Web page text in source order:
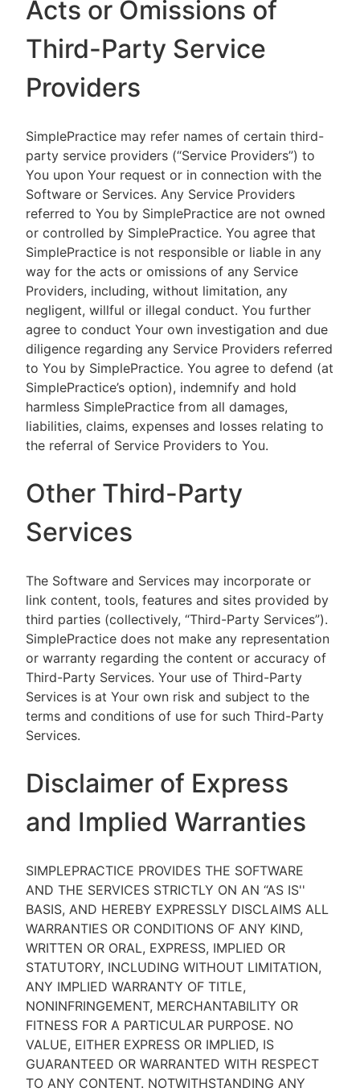
Acts or Omissions of
Third-Party Service
Providers
SimplePractice may refer names of certain third-
party service providers (“Service Providers”) to
You upon Your request or in connection with the
Software or Services. Any Service Providers
referred to You by SimplePractice are not owned
or controlled by SimplePractice. You agree that
SimplePractice is not responsible or liable in any
way for the acts or omissions of any Service
Providers, including, without limitation, any
negligent, willful or illegal conduct. You further
agree to conduct Your own investigation and due
diligence regarding any Service Providers referred
to You by SimplePractice. You agree to defend (at
SimplePractice’s option), indemnify and hold
harmless SimplePractice from all damages,
liabilities, claims, expenses and losses relating to
the referral of Service Providers to You.
Other Third-Party
Services
The Software and Services may incorporate or
link content, tools, features and sites provided by
third parties (collectively, “Third-Party Services”).
SimplePractice does not make any representation
or warranty regarding the content or accuracy of
Third-Party Services. Your use of Third-Party
Services is at Your own risk and subject to the
terms and conditions of use for such Third-Party
Services.
Disclaimer of Express
and Implied Warranties
SIMPLEPRACTICE PROVIDES THE SOFTWARE
AND THE SERVICES STRICTLY ON AN “AS IS''
BASIS, AND HEREBY EXPRESSLY DISCLAIMS ALL
WARRANTIES OR CONDITIONS OF ANY KIND,
WRITTEN OR ORAL, EXPRESS, IMPLIED OR
STATUTORY, INCLUDING WITHOUT LIMITATION,
ANY IMPLIED WARRANTY OF TITLE,
NONINFRINGEMENT, MERCHANTABILITY OR
FITNESS FOR A PARTICULAR PURPOSE. NO
VALUE, EITHER EXPRESS OR IMPLIED, IS
GUARANTEED OR WARRANTED WITH RESPECT
TO ANY CONTENT. NOTWITHSTANDING ANY